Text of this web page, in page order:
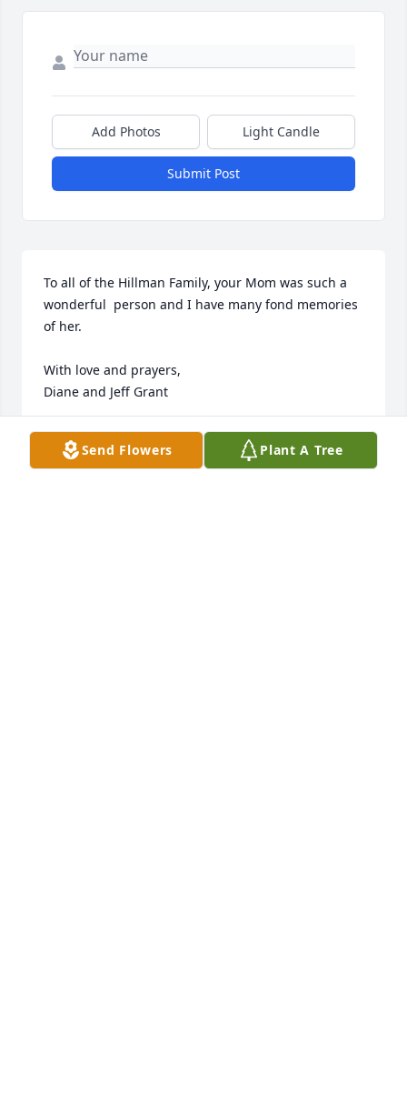
Add Photos Light Candle
Submit Post
To all of the Hillman Family, your Mom was such a
wonderful  person and I have many fond memories
of her.
With love and prayers,
Diane and Jeff Grant
DIANE GRANT
Jun 12, 2024Send Flowers Plant A Tree